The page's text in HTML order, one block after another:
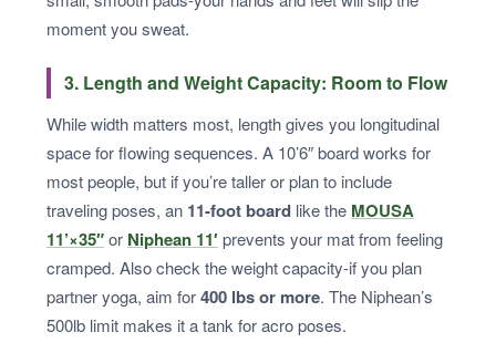
moment you sweat.
3. Length and Weight Capacity: Room to Flow
While width matters most, length gives you longitudinal
space for flowing sequences. A 10’6″ board works for
most people, but if you’re taller or plan to include
traveling poses, an 11-foot board like the MOUSA
11’×35″or Niphean 11′prevents your mat from feeling
cramped. Also check the weight capacity-if you plan
partner yoga, aim for400 lbs or more. The Niphean’s
500lb limit makes it a tank for acro poses.